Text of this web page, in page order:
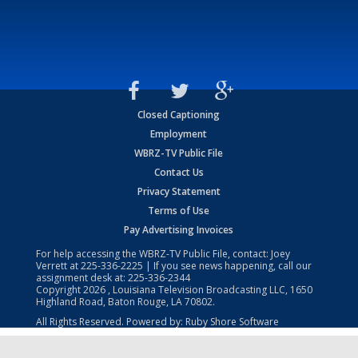
Closed Captioning
Employment
WBRZ-TV Public File
Contact Us
Privacy Statement
Terms of Use
Pay Advertising Invoices
For help accessing the WBRZ-TV Public File, contact: Joey
Verrett at225-336-2225 | If you see news happening, call our
assignment desk at: 225-336-2344
Copyright2026 , Louisiana Television Broadcasting LLC, 1650
Highland Road, Baton Rouge, LA 70802.
All Rights Reserved. Powered by: Ruby Shore Software